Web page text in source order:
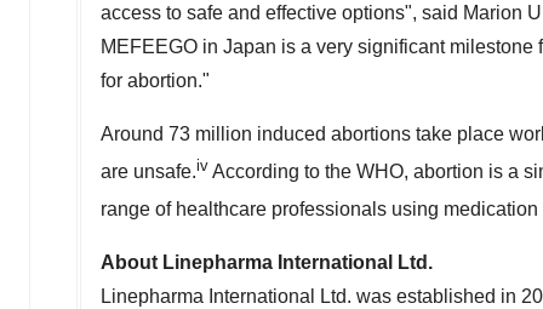
access to safe and effective options", said Marion
MEFEEGO in Japan is a very significant milestone
for abortion."
Around 73 million induced abortions take place
are unsafe.iv According to the WHO, abortion is a
range of healthcare professionals using
About Linepharma International Ltd.
Linepharma International Ltd. was established in